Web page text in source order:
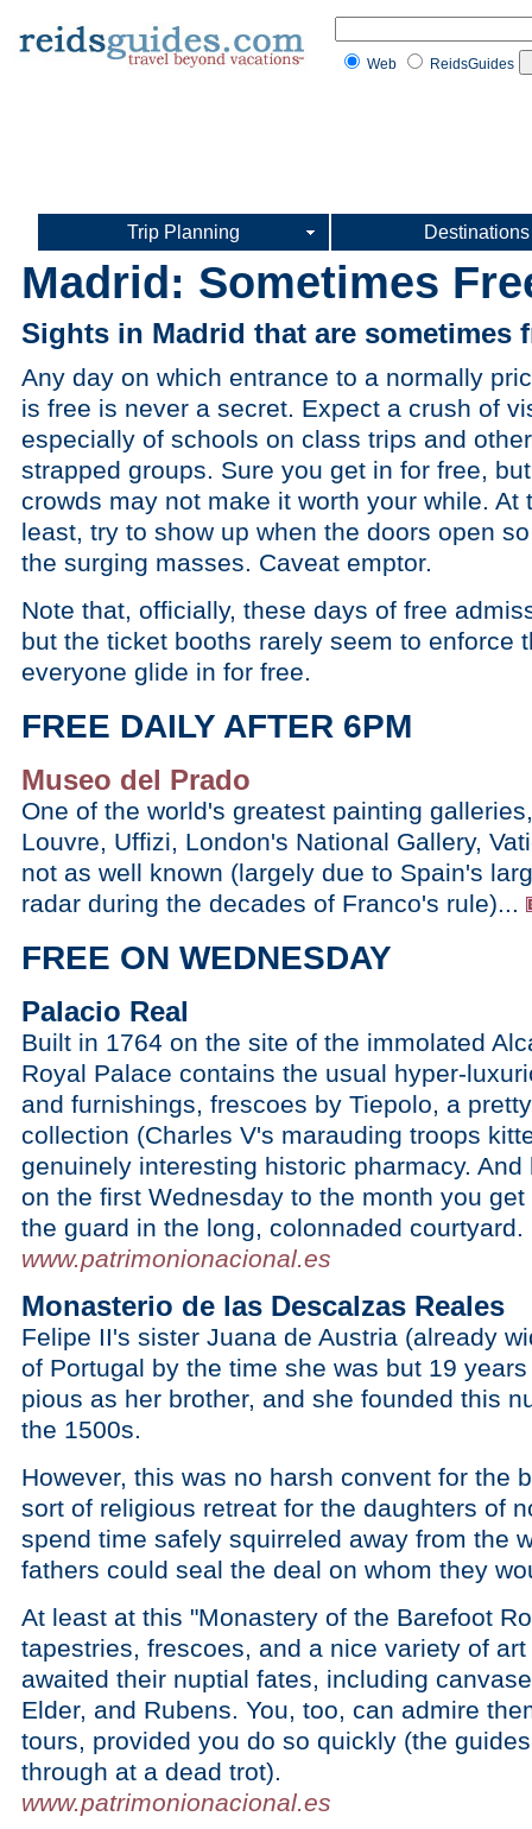
Web ReidsGuides
Trip Planning Destinations
Madrid: Sometimes
Sights in Madrid that are sometimes
Any day on which entrance to a normally
is free is never a secret. Expect a crush of
especially of schools on class trips and
strapped groups. Sure you get in for free,
crowds may not make it worth your while. At
least, try to show up when the doors open
the surging masses. Caveat emptor.
Note that, officially, these days of free
but the ticket booths rarely seem to enforce
everyone glide in for free.
FREE DAILY AFTER 6PM
Museo del Prado
One of the world's greatest painting
Louvre, Uffizi, London's National Gallery,
not as well known (largely due to Spain's
radar during the decades of Franco's rule)...
FREE ON WEDNESDAY
Palacio Real
Built in 1764 on the site of the immolated
Royal Palace contains the usual hyper-
and furnishings, frescoes by Tiepolo, a
collection (Charles V's marauding troops
genuinely interesting historic pharmacy.
on the first Wednesday to the month you
the guard in the long, colonnaded courtyard.
www.patrimonionacional.es
Monasterio de las Descalzas Reales
Felipe II's sister Juana de Austria (already
of Portugal by the time she was but 19
pious as her brother, and she founded this
the 1500s.
However, this was no harsh convent for the
sort of religious retreat for the daughters of
spend time safely squirreled away from the
fathers could seal the deal on whom they
At least at this "Monastery of the Barefoot
tapestries, frescoes, and a nice variety of
awaited their nuptial fates, including
Elder, and Rubens. You, too, can admire
tours, provided you do so quickly (the
through at a dead trot).
www.patrimonionacional.es